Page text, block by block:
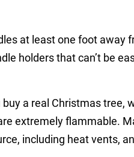
at least one foot away
holders that can’t be
buy a real Christmas tree,
extremely flammable.
including heat vents,